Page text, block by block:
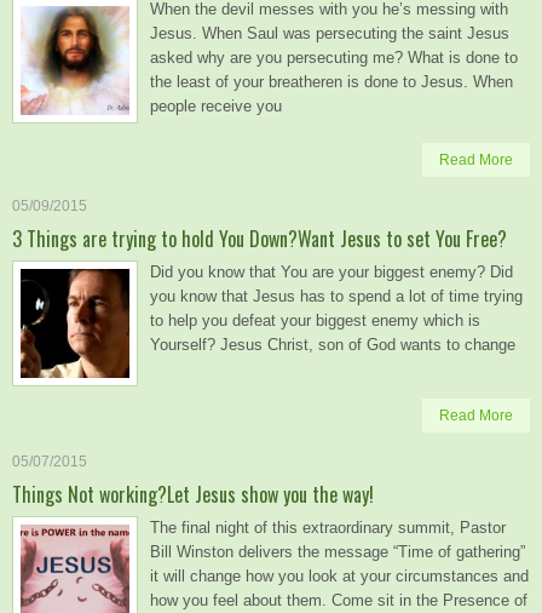
When the devil messes with you he’s messing with
Jesus. When Saul was persecuting the saint Jesus
asked why are you persecuting me? What is done to
the least of your breatheren is done to Jesus. When
people receive you
Read More
05/09/2015
3 Things are trying to hold You Down?Want Jesus to set You Free?
Did you know that You are your biggest enemy? Did
you know that Jesus has to spend a lot of time trying
to help you defeat your biggest enemy which is
Yourself? Jesus Christ, son of God wants to change
Read More
05/07/2015
Things Not working?Let Jesus show you the way!
The final night of this extraordinary summit, Pastor
Bill Winston delivers the message “Time of gathering”
it will change how you look at your circumstances and
how you feel about them. Come sit in the Presence of